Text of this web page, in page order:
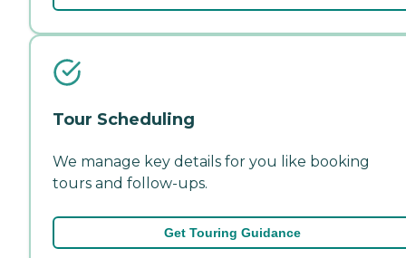
Tour Scheduling
We manage key details for you like booking
tours and follow-ups.
Get Touring Guidance